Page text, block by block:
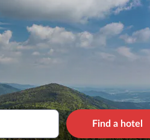
Find a hotel